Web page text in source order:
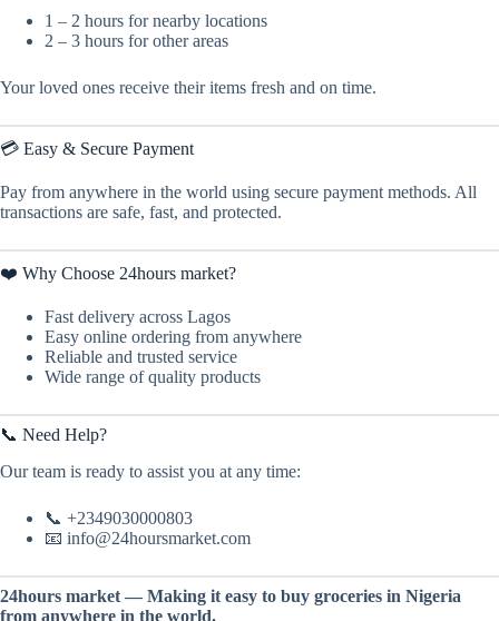
1 – 2 hours for nearby locations
2 – 3 hours for other areas
Your loved ones receive their items fresh and on time.
💳 Easy & Secure Payment
Pay from anywhere in the world using secure payment methods. All
transactions are safe, fast, and protected.
❤️ Why Choose 24hours market?
Fast delivery across Lagos
Easy online ordering from anywhere
Reliable and trusted service
Wide range of quality products
📞 Need Help?
Our team is ready to assist you at any time:
📞 +2349030000803
📧 info@24hoursmarket.com
24hours market — Making it easy to buy groceries in Nigeria
from anywhere in the world.